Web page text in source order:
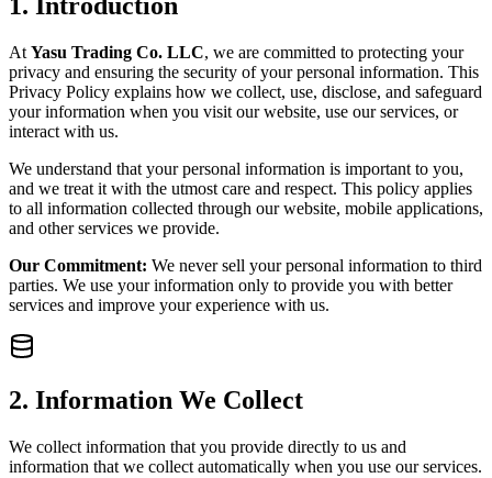
At Yasu Trading Co. LLC, we are committed to protecting your
privacy and ensuring the security of your personal information. This
Privacy Policy explains how we collect, use, disclose, and safeguard
your information when you visit our website, use our services, or
interact with us.
We understand that your personal information is important to you,
and we treat it with the utmost care and respect. This policy applies
to all information collected through our website, mobile applications,
and other services we provide.
Our Commitment: We never sell your personal information to third
parties. We use your information only to provide you with better
services and improve your experience with us.
2. Information We Collect
We collect information that you provide directly to us and
information that we collect automatically when you use our services.